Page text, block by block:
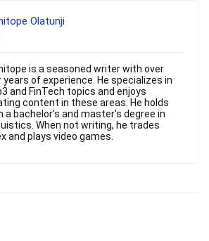
Olatunji
is a seasoned writer with over
years of experience. He specializes in
and FinTech topics and enjoys
content in these areas. He holds
a bachelor's and master's degree in
When not writing, he trades
and plays video games.